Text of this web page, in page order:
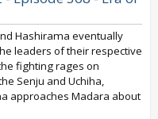
Hashirama eventually
leaders of their respective
fighting rages on
Senju and Uchiha,
approaches Madara about